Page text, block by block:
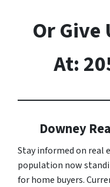
Or Give
At:
Downey
Stay informed on real
population now
for home buyers.